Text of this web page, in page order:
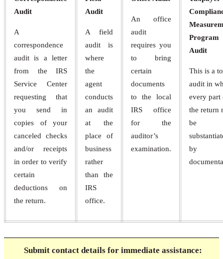
Audit
A
correspondence
audit is a letter
from the IRS
Service Center
requesting that
you send in
copies of your
canceled checks
and/or receipts
in order to verify
certain
deductions on
the return.
Audit
A field
audit is
where
the
agent
conducts
an audit
at the
place of
business
rather
than the
IRS
office.
An office
audit
requires you
to bring
certain
documents
to the local
IRS office
for the
auditor’s
examination.
Program
Audit
This is a
audit in
every part
the return
be
by
Submit contact details for immediate assistance: